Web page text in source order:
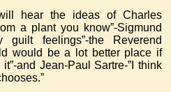
hear the ideas of Charles
a plant you know”-Sigmund
guilt feelings”-the Reverend
would be a lot better place if
and Jean-Paul Sartre-”I think